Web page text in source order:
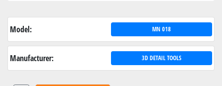
Model: MN 018
Manufacturer: 3D DETAIL TOOLS